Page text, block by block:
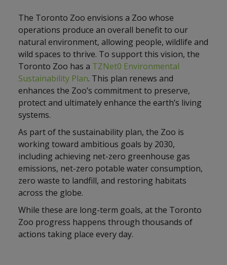
The Toronto Zoo envisions a Zoo whose
operations produce an overall benefit to our
natural environment, allowing people, wildlife and
wild spaces to thrive. To support this vision, the
Toronto Zoo has a TZNet0 Environmental
Sustainability Plan. This plan renews and
enhances the Zoo’s commitment to preserve,
protect and ultimately enhance the earth’s living
systems.
As part of the sustainability plan, the Zoo is
working toward ambitious goals by 2030,
including achieving net-zero greenhouse gas
emissions, net-zero potable water consumption,
zero waste to landfill, and restoring habitats
across the globe.
While these are long-term goals, at the Toronto
Zoo progress happens through thousands of
actions taking place every day.